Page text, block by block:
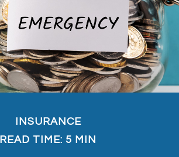
INSURANCE
READ TIME: 5 MIN